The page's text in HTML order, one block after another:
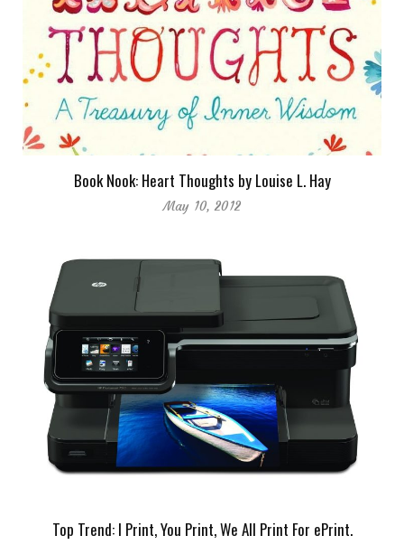
Book Nook: Heart Thoughts by Louise L. Hay
May 10, 2012
Top Trend: I Print, You Print, We All Print For ePrint.